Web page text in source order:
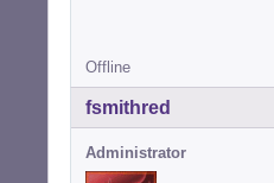
Offline
fsmithred
Administrator